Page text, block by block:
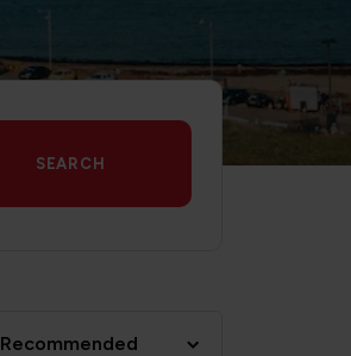
SEARCH
Recommended